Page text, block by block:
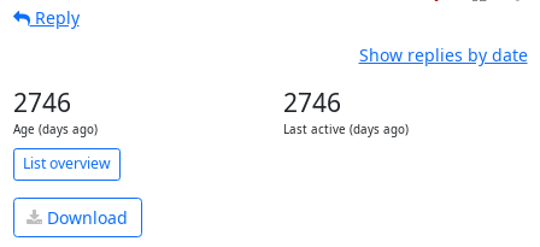
Reply
Show replies by date
2746
Age (days ago)
2746
Last active (days ago)
List overview
Download